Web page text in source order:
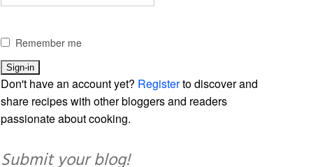
Remember me
Don't have an account yet? Registerto discover and
share recipes with other bloggers and readers
passionate about cooking.
Submit your blog!